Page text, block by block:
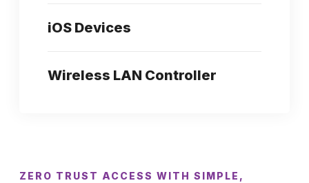
iOS Devices
Wireless LAN Controller
ZERO TRUST ACCESS WITH SIMPLE,